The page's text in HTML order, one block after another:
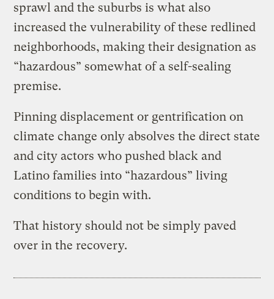
sprawl and the suburbs is what also
increased the vulnerability of these redlined
neighborhoods, making their designation as
“hazardous” somewhat of a self-sealing
premise.
Pinning displacement or gentrification on
climate change only absolves the direct state
and city actors who pushed black and
Latino families into “hazardous” living
conditions to begin with.
That history should not be simply paved
over in the recovery.